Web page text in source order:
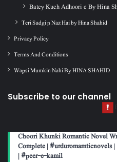
Batey Kuch Adhoori c By Hina
Teri Sadgi p Naz Hai by Hina Shahid
Privacy Policy
Terms And Conditions
Wapsi Mumkin Nahi By HINA SHAHID
Subscribe to our channel
Choori Khunki Romantic Novel
Complete | #urduromamticnovels
| #peer-e-kamil